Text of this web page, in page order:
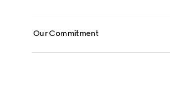
Our Commitment